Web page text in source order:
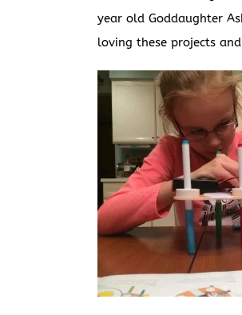
year old Goddaughter
loving these projects